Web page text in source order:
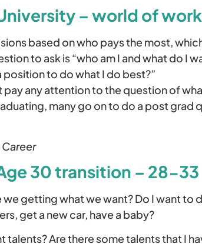
– world of
based on who pays the most,
to ask is “who am I and what do I
position to do what I do best?”
pay any attention to the question of
many go on to do a post grad
30 transition – 28-33
we getting what we want? Do I want to
get a new car, have a baby?
talents? Are there some talents that I